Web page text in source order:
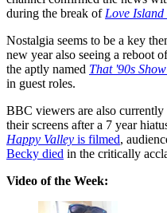
during the break of Love Island
Nostalgia seems to be a key
new year also seeing a reboot
the aptly named That '90s Show
in guest roles.
BBC viewers are also
their screens after a 7 year
Happy Valley is filmed,
Becky died in the critically
Video of the Week: